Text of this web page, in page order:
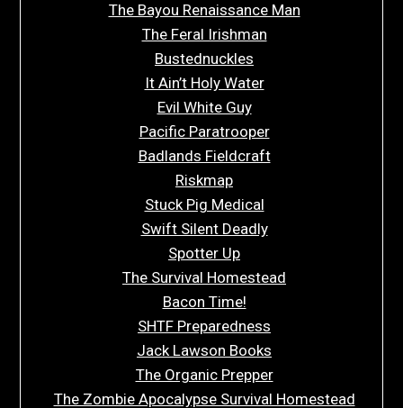
The Bayou Renaissance Man
The Feral Irishman
Bustednuckles
It Ain’t Holy Water
Evil White Guy
Pacific Paratrooper
Badlands Fieldcraft
Riskmap
Stuck Pig Medical
Swift Silent Deadly
Spotter Up
The Survival Homestead
Bacon Time!
SHTF Preparedness
Jack Lawson Books
The Organic Prepper
The Zombie Apocalypse Survival Homestead